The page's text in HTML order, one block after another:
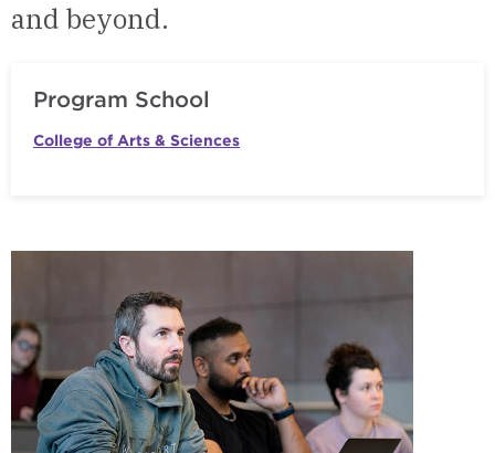
and beyond.
Program School
College of Arts & Sciences